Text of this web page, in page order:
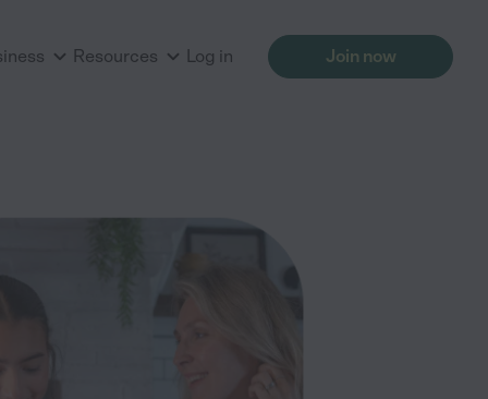
Resources Log in Join now